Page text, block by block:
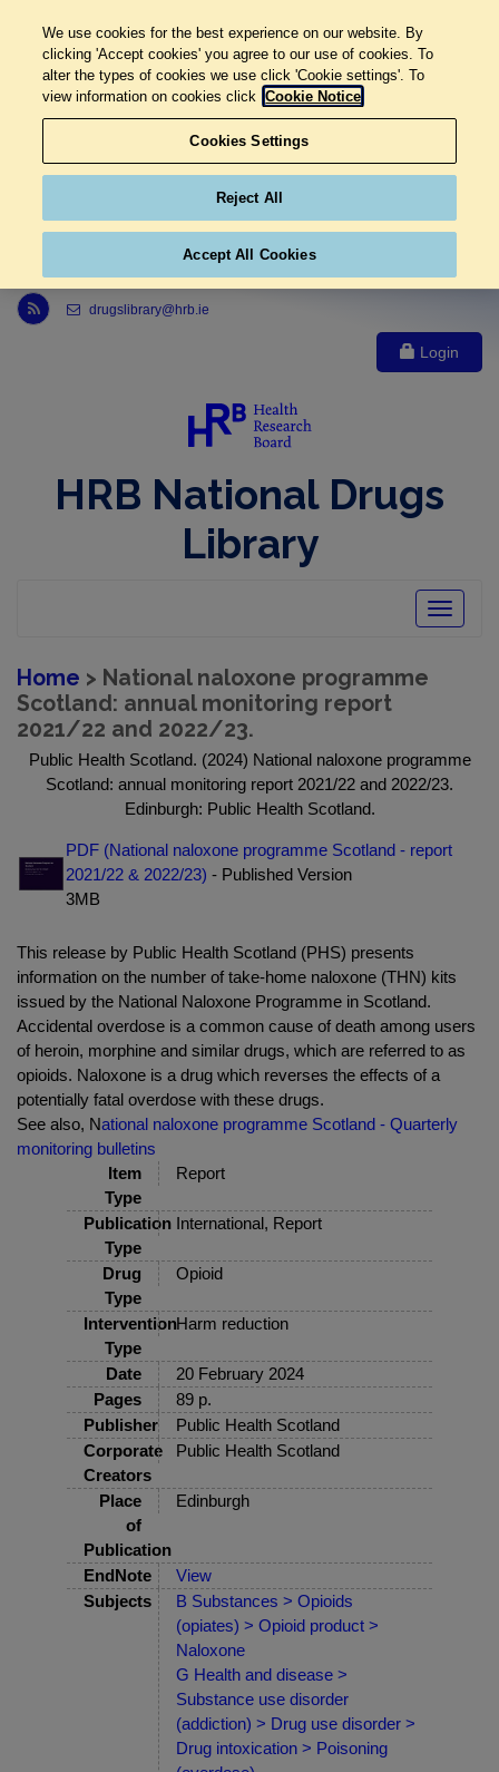
Link to Health Research Board r s s feed, opens in new window
drugslibrary@hrb.ie
Login
HRB National Drugs
Library
Toggle
Home > National naloxone programme
Scotland: annual monitoring report
2021/22 and 2022/23.
Public Health Scotland. (2024) National naloxone programme
Scotland: annual monitoring report 2021/22 and 2022/23.
Edinburgh: Public Health Scotland.
PDF (National naloxone programme Scotland - report
2021/22 & 2022/23) - Published Version
3MB
This release by Public Health Scotland (PHS) presents
information on the number of take-home naloxone (THN) kits
issued by the National Naloxone Programme in Scotland.
Accidental overdose is a common cause of death among users
of heroin, morphine and similar drugs, which are referred to as
opioids. Naloxone is a drug which reverses the effects of a
potentially fatal overdose with these drugs.
See also, National naloxone programme Scotland - Quarterly
monitoring bulletins
Item
Type
Report
Publication
Type
International, Report
Drug
Type
Opioid
Intervention
Type
Harm reduction
Date
20 February 2024
Pages
89 p.
Publisher
Public Health Scotland
Corporate
Creators
Public Health Scotland
Place
of
Publication
Edinburgh
EndNote
View
Subjects
B Substances > Opioids
(opiates) > Opioid product >
Naloxone
G Health and disease >
Substance use disorder
(addiction) > Drug use disorder >
Drug intoxication > Poisoning
We use cookies for the best experience on our website. By
clicking 'Accept cookies' you agree to our use of cookies. To
alter the types of cookies we use click 'Cookie settings'. To
view information on cookies click Cookie Notice
Cookies Settings
Reject All
Accept All Cookies